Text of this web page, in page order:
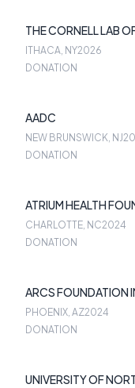
THE CORNELL LAB
LAB OF ORNIT
ITHACA, NY2026
DONATION
AADC
NEW BRUNSWICK, NJ
DONATION
ATRIUM HEALTH
CHARLOTTE, NC2024
DONATION
ARCS FOUNDATION
PHOENIX, AZ2024
DONATION
UNIVERSITY OF